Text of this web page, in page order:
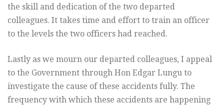
the skill and dedication of the two departed
colleagues. It takes time and effort to train an officer
to the levels the two officers had reached.
Lastly as we mourn our departed colleagues, I appeal
to the Government through Hon Edgar Lungu to
investigate the cause of these accidents fully. The
frequency with which these accidents are happening